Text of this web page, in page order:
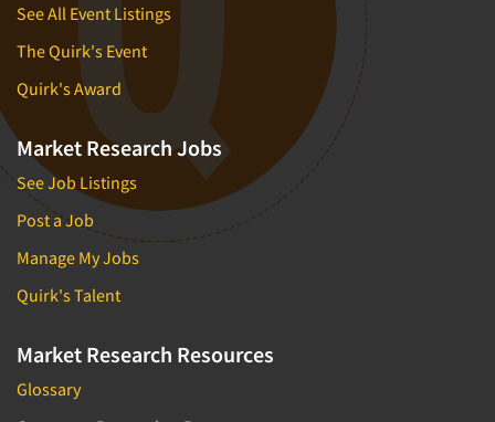
See All Event Listings
The Quirk's Event
Quirk's Award
Market Research Jobs
See Job Listings
Post a Job
Manage My Jobs
Quirk's Talent
Market Research Resources
Glossary